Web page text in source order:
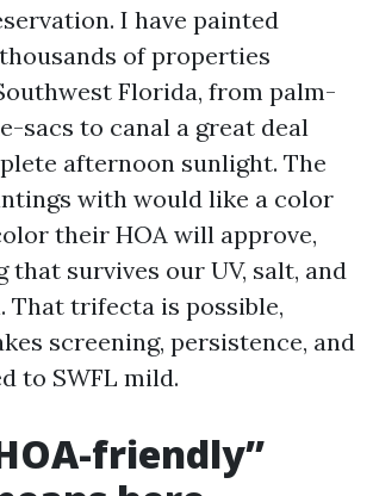
I have painted
of properties
Florida, from palm-
sacs to canal a great deal
afternoon sunlight. The
with would like a color
their HOA will approve,
that survives our UV, salt, and
That trifecta is possible,
screening, persistence, and
to SWFL mild.
friendly”